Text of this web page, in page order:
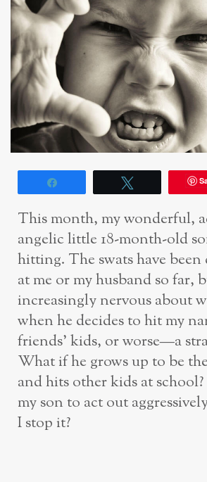
This month, my wonderful,
angelic little 18-month-old
hitting. The swats have
at me or my husband so far,
increasingly nervous about
when he decides to hit my
friends’ kids, or worse—a
What if he grows up to be
and hits other kids at
my son to act out
I stop it?